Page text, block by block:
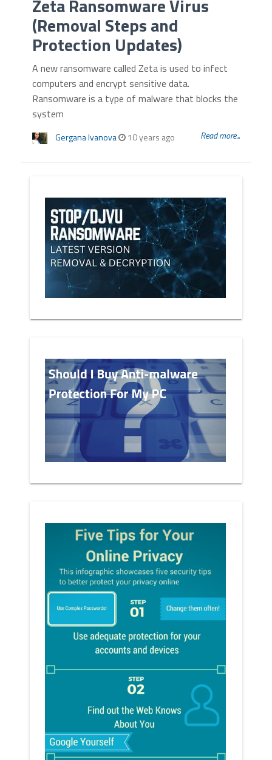
Zeta Ransomware Virus
(Removal Steps and
Protection Updates)
A new ransomware called Zeta is used to infect
computers and encrypt sensitive data.
Ransomware is a type of malware that blocks the
system
Gergana Ivanova 10 years ago Read more...